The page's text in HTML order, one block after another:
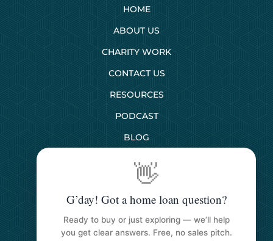
HOME
ABOUT US
CHARITY WORK
CONTACT US
RESOURCES
PODCAST
BLOG
SERVICES
First Home Buyers
Next Home Buyers
👋
G’day! Got a home loan question?
Ready to buy or just exploring — we’ll help
you get clear answers. Free, no sales pitch.